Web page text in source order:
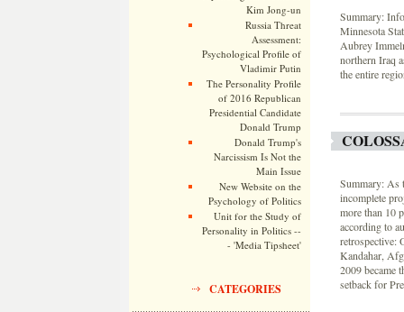
Kim Jong-un
Russia Threat
Assessment:
Psychological Profile of
Vladimir Putin
The Personality Profile
of 2016 Republican
Presidential Candidate
Donald Trump
Donald Trump's
Narcissism Is Not the
Main Issue
New Website on the
Psychology of Politics
Unit for the Study of
Personality in Politics --
- 'Media Tipsheet'
CATEGORIES
Summary:
Minnesota
Aubrey
northern Iraq
the entire
Summary: As
incomplete
more than 10
according to
retrospective:
Kandahar,
2009 became
setback for